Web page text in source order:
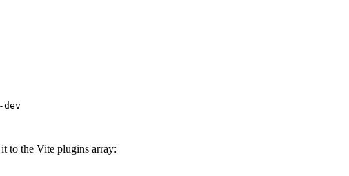
dev
to the Vite plugins array: